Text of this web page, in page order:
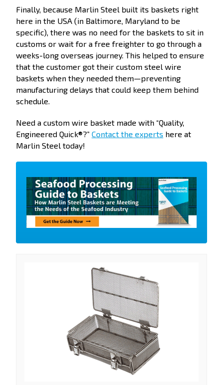
Finally, because Marlin Steel built its baskets right
here in the USA (in Baltimore, Maryland to be
specific), there was no need for the baskets to sit in
customs or wait for a free freighter to go through a
weeks-long overseas journey. This helped to ensure
that the customer got their custom steel wire
baskets when they needed them—preventing
manufacturing delays that could keep them behind
schedule.
Need a custom wire basket made with “Quality,
Engineered Quick®?” Contact the experts here at
Marlin Steel today!